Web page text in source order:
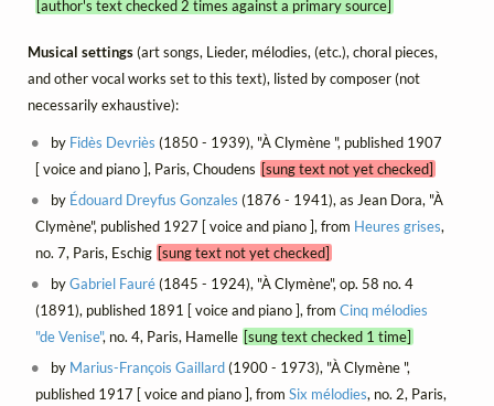
[author's text checked 2 times against a primary source]
Musical settings(art songs, Lieder, mélodies, (etc.), choral pieces,
and other vocal works set to this text), listed by composer (not
necessarily exhaustive):
by Fidès Devriès (1850 - 1939), "À Clymène ", published 1907
[ voice and piano ], Paris, Choudens [sung text not yet checked]
by Édouard Dreyfus Gonzales (1876 - 1941), as Jean Dora, "À
Clymène", published 1927 [ voice and piano ], from Heures grises,
no. 7, Paris, Eschig [sung text not yet checked]
byGabriel Fauré(1845 - 1924), "À Clymène", op. 58 no. 4
(1891), published 1891 [ voice and piano ], from Cinq mélodies
"de Venise", no. 4, Paris, Hamelle [sung text checked 1 time]
by Marius-François Gaillard(1900 - 1973), "À Clymène ",
published 1917 [ voice and piano ], from Six mélodies, no. 2, Paris,